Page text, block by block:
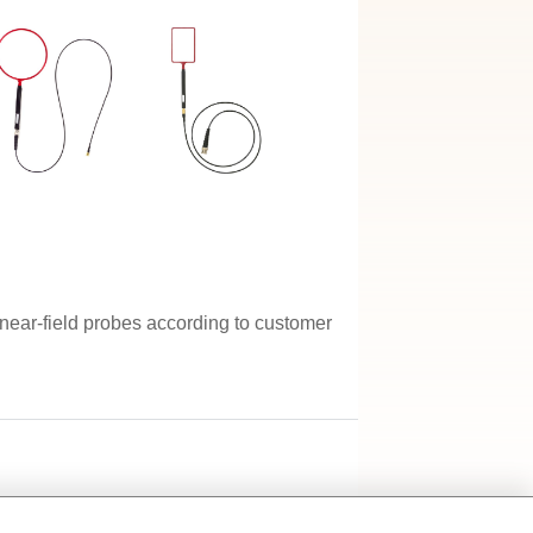
field probes according to customer